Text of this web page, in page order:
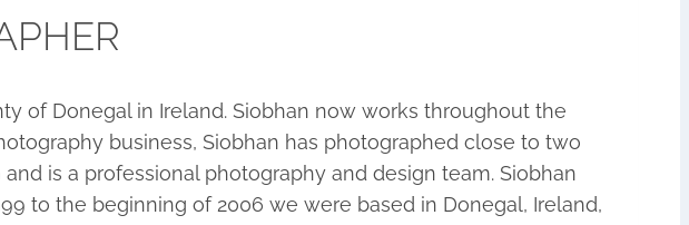
of Donegal in Ireland. Siobhan now works throughout the
business, Siobhan has photographed close to two
is a professional photography and design team. Siobhan
to the beginning of 2006 we were based in Donegal, Ireland,